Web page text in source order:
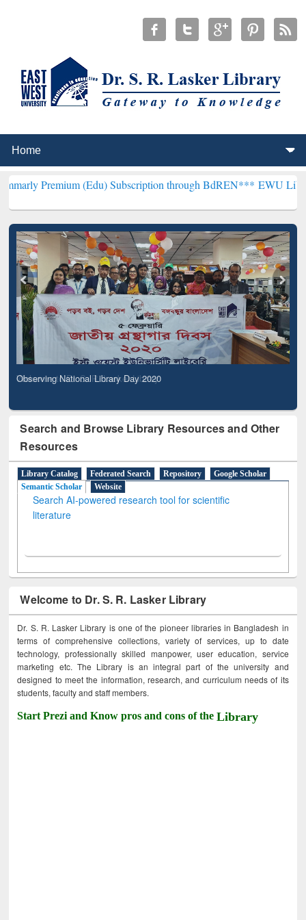
(Edu) Subscription through BdREN*** EWU Library will
Observing National Library Day 2020
Search and Browse Library Resources and Other
Resources
Library Catalog Federated Search Repository
Google Scholar
Semantic Scholar
Website
Search AI-powered research tool for scientific
literature
Welcome to Dr. S. R. Lasker Library
Dr. S. R. Lasker Library is one of the pioneer libraries in Bangladesh in
terms of comprehensive collections, variety of services, up to date
technology, professionally skilled manpower, user education, service
marketing etc. The Library is an integral part of the university and
designed to meet the information, research, and curriculum needs of its
students, faculty and staff members.
Start Prezi and Know pros and cons of theLibrary